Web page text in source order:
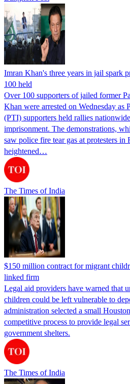
Imran Khan's three years in jail spark
100 held
Over 100 supporters of jailed former
Khan were arrested on Wednesday as
(PTI) supporters held rallies
imprisonment. The demonstrations,
saw police fire tear gas at protesters in
heightened…
The Times of India
$150 million contract for migrant
linked firm
Legal aid providers have warned that
children could be left vulnerable to
administration selected a small
competitive process to provide legal
government shelters.
The Times of India